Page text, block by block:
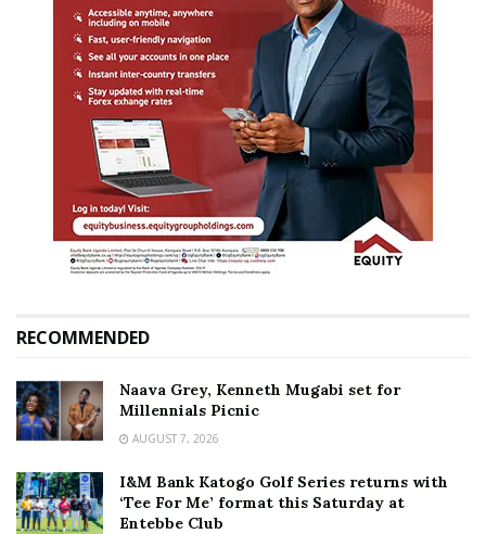
RECOMMENDED
Naava Grey, Kenneth Mugabi set for
Millennials Picnic
AUGUST 7, 2026
I&M Bank Katogo Golf Series returns with
‘Tee For Me’ format this Saturday at
Entebbe Club